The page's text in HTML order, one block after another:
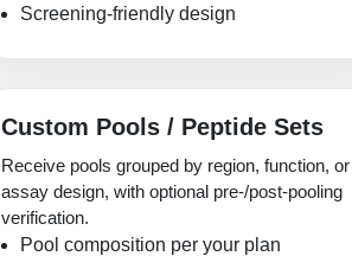
Screening-friendly design
Custom Pools / Peptide Sets
Receive pools grouped by region, function, or
assay design, with optional pre-/post-pooling
verification.
Pool composition per your plan